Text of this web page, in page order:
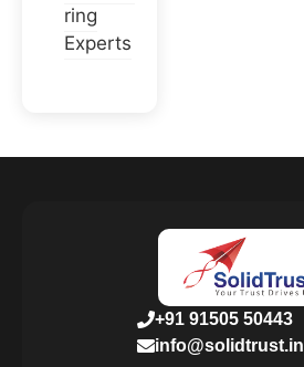
ring
Experts
+91 91505 50443
info@solidtrust.in